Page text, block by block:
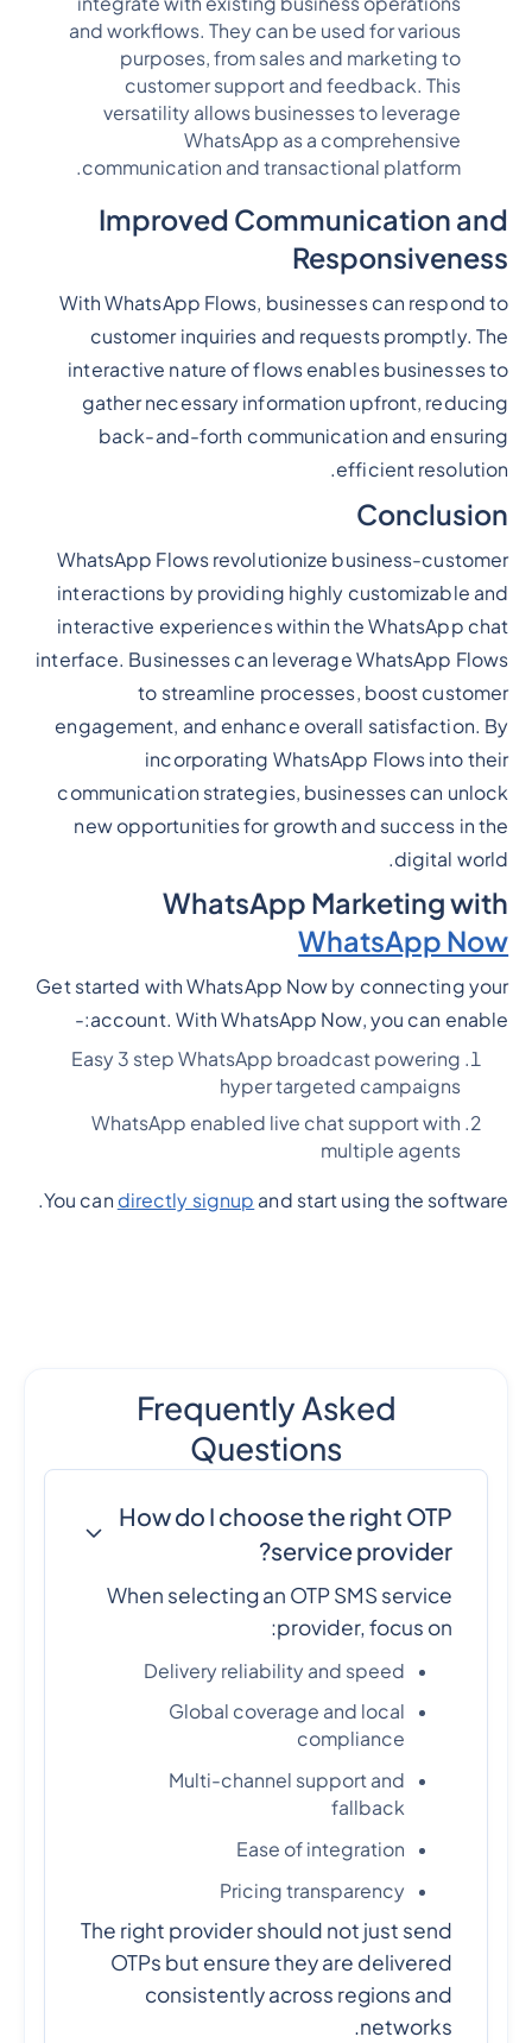
and workflows. They can be used for various
purposes, from sales and marketing to
customer support and feedback. This
versatility allows businesses to leverage
WhatsApp as a comprehensive
communication and transactional platform.
Improved Communication and
Responsiveness
With WhatsApp Flows, businesses can respond to
customer inquiries and requests promptly. The
interactive nature of flows enables businesses to
gather necessary information upfront, reducing
back-and-forth communication and ensuring
efficient resolution.
Conclusion
WhatsApp Flows revolutionize business-customer
interactions by providing highly customizable and
interactive experiences within the WhatsApp chat
interface. Businesses can leverage WhatsApp Flows
to streamline processes, boost customer
engagement, and enhance overall satisfaction. By
incorporating WhatsApp Flows into their
communication strategies, businesses can unlock
new opportunities for growth and success in the
digital world.
WhatsApp Marketing with
WhatsApp Now
Get started with WhatsApp Now by connecting your
account. With WhatsApp Now, you can enable:-
Easy 3 step WhatsApp broadcast powering
hyper targeted campaigns
WhatsApp enabled live chat support with
multiple agents
You can directly signup and start using the software.
Frequently Asked
Questions
How do I choose the right OTP
service provider?
When selecting an OTP SMS service
provider, focus on:
Delivery reliability and speed
Global coverage and local
compliance
Multi-channel support and
fallback
Ease of integration
Pricing transparency
The right provider should not just send
OTPs but ensure they are delivered
consistently across regions and
networks.